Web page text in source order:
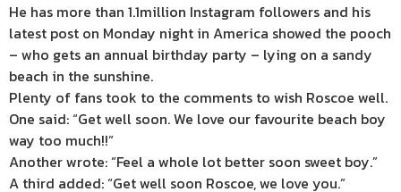
He has more than 1.1million Instagram followers and his
latest post on Monday night in America showed the pooch
– who gets an annual birthday party – lying on a sandy
beach in the sunshine.
Plenty of fans took to the comments to wish Roscoe well.
One said: “Get well soon. We love our favourite beach boy
way too much!!”
Another wrote: “Feel a whole lot better soon sweet boy.”
A third added: “Get well soon Roscoe, we love you.”